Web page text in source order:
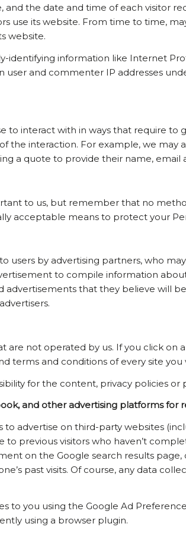
the date and time of each visitor
use its website. From time to time,
website.
identifying information like Internet
and commenter IP addresses
to interact with in ways that require
the interaction. For example, we may
a quote to provide their name,
to us, but remember that no
acceptable means to protect your
users by advertising partners, who
to compile information
that they believe will
are not operated by us. If you click on
terms and conditions of every site you
for the content, privacy policies or
and other advertising platforms for
to advertise on third-party websites
to previous visitors who haven’t
on the Google search results
past visits. Of course, any data
to you using the Google Ad
using a browser plugin.